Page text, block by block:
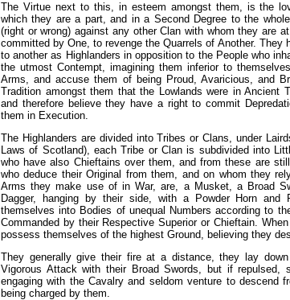
The Virtue next to this, in esteem amongst them, is the
which they are a part, and in a Second Degree to the
(right or wrong) against any other Clan with whom they are
committed by One, to revenge the Quarrels of Another. They
to another as Highlanders in opposition to the People who
the utmost Contempt, imagining them inferior to
Arms, and accuse them of being Proud, Avaricious, and
Tradition amongst them that the Lowlands were in Ancient
and therefore believe they have a right to commit
them in Execution.
The Highlanders are divided into Tribes or Clans, under
Laws of Scotland), each Tribe or Clan is subdivided into
who have also Chieftains over them, and from these are
who deduce their Original from them, and on whom they
Arms they make use of in War, are, a Musket, a Broad
Dagger, hanging by their side, with a Powder Horn and
themselves into Bodies of unequal Numbers according to
Commanded by their Respective Superior or Chieftain.
possess themselves of the highest Ground, believing they
They generally give their fire at a distance, they lay
Vigorous Attack with their Broad Swords, but if repulsed,
engaging with the Cavalry and seldom venture to descend
being charged by them.